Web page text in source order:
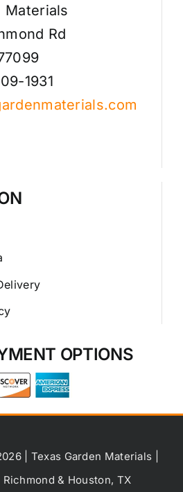
Materials
Rd
1931
OPTIONS
| Texas Garden Materials |
& Houston, TX